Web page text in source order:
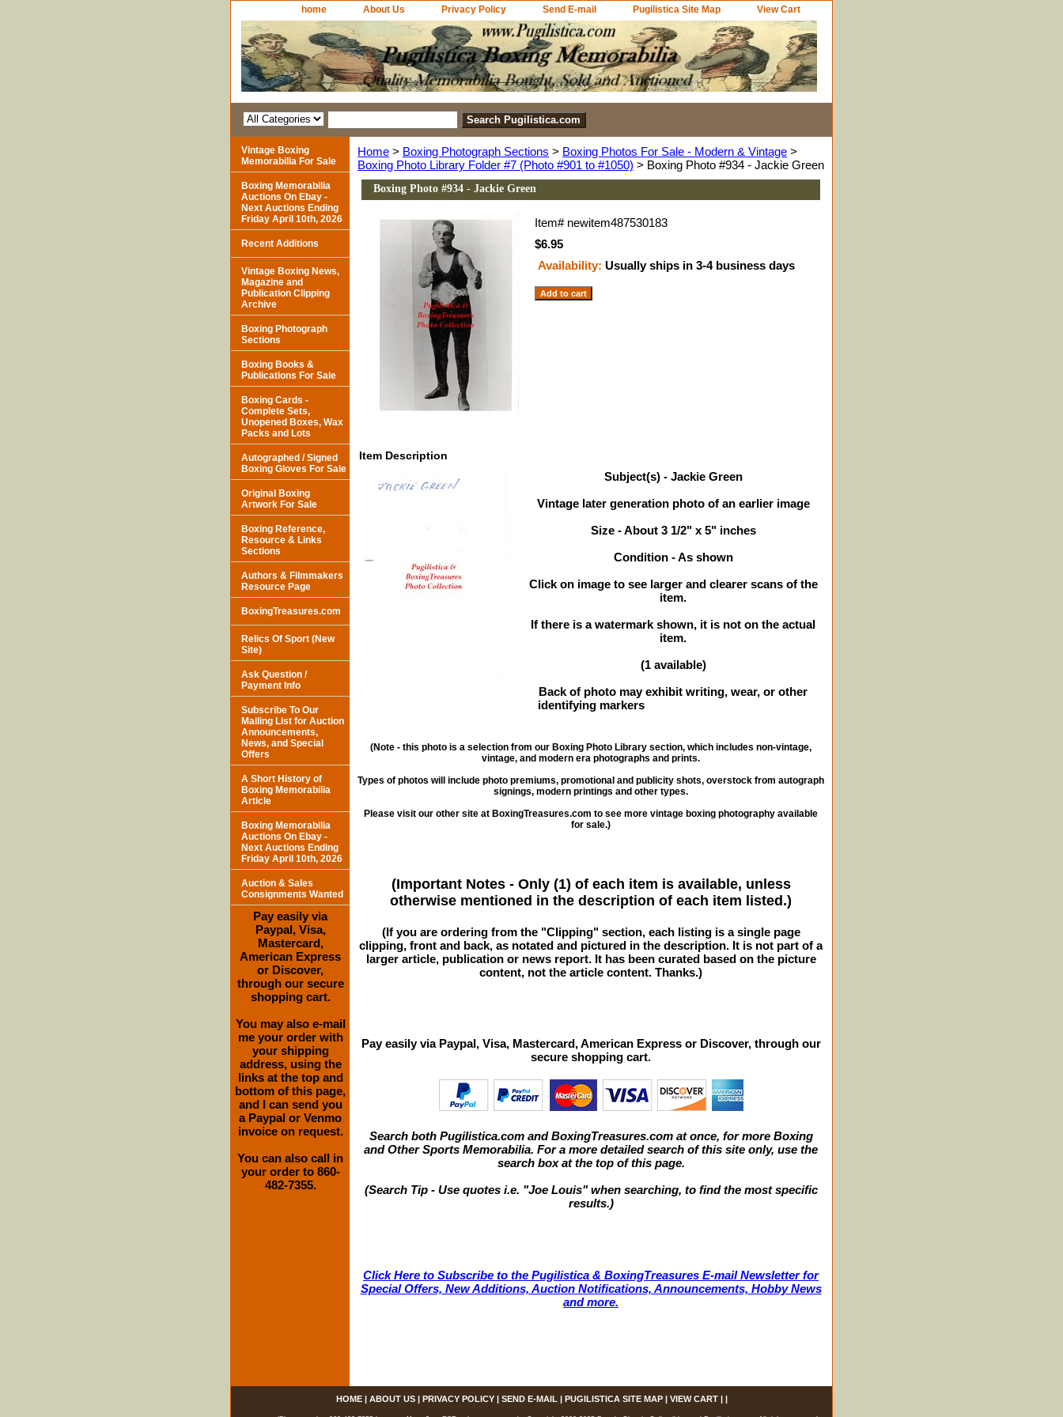
home About Us Privacy Policy Send E-mail Pugilistica Site Map View Cart
Home > Boxing Photograph Sections > Boxing Photos For Sale - Modern & Vintage >
Boxing Photo Library Folder #7 (Photo #901 to #1050) > Boxing Photo #934 - Jackie Green
Boxing Photo #934 - Jackie Green
Item# newitem487530183
$6.95
Availability: Usually ships in 3-4 business days
Item Description
Subject(s) - Jackie Green
Vintage later generation photo of an earlier image
Size - About 3 1/2" x 5" inches
Condition - As shown
Click on image to see larger and clearer scans of the
item.
If there is a watermark shown, it is not on the actual
item.
(1 available)
Back of photo may exhibit writing, wear, or other
identifying markers
(Note - this photo is a selection from our Boxing Photo Library section, which includes non-vintage,
vintage, and modern era photographs and prints.
Types of photos will include photo premiums, promotional and publicity shots, overstock from autograph
signings, modern printings and other types.
Please visit our other site at BoxingTreasures.com to see more vintage boxing photography available
for sale.)
(Important Notes - Only (1) of each item is available, unless
otherwise mentioned in the description of each item listed.)
(If you are ordering from the "Clipping" section, each listing is a single page
clipping, front and back, as notated and pictured in the description. It is not part of a
larger article, publication or news report. It has been curated based on the picture
content, not the article content. Thanks.)
Pay easily via Paypal, Visa, Mastercard, American Express or Discover, through our
secure shopping cart.
Search both Pugilistica.com and BoxingTreasures.com at once, for more Boxing
and Other Sports Memorabilia. For a more detailed search of this site only, use the
search box at the top of this page.
(Search Tip - Use quotes i.e. "Joe Louis" when searching, to find the most specific
results.)
Click Here to Subscribe to the Pugilistica & BoxingTreasures E-mail Newsletter for
Special Offers, New Additions, Auction Notifications, Announcements, Hobby News
and more.
Vintage Boxing
Memorabilia For Sale
Boxing Memorabilia
Auctions On Ebay -
Next Auctions Ending
Friday April 10th, 2026
Recent Additions
Vintage Boxing News,
Magazine and
Publication Clipping
Archive
Boxing Photograph
Sections
Boxing Books &
Publications For Sale
Boxing Cards -
Complete Sets,
Unopened Boxes, Wax
Packs and Lots
Autographed / Signed
Boxing Gloves For Sale
Original Boxing
Artwork For Sale
Boxing Reference,
Resource & Links
Sections
Authors & Filmmakers
Resource Page
BoxingTreasures.com
Relics Of Sport (New
Site)
Ask Question /
Payment Info
Subscribe To Our
Mailing List for Auction
Announcements,
News, and Special
Offers
A Short History of
Boxing Memorabilia
Article
Boxing Memorabilia
Auctions On Ebay -
Next Auctions Ending
Friday April 10th, 2026
Auction & Sales
Consignments Wanted
Pay easily via
Paypal, Visa,
Mastercard,
American Express
or Discover,
through our secure
shopping cart.
You may also e-mail
me your order with
your shipping
address, using the
links at the top and
bottom of this page,
and I can send you
a Paypal or Venmo
invoice on request.
You can also call in
your order to 860-
482-7355.
HOME| ABOUT US| PRIVACY POLICY| SEND E-MAIL | PUGILISTICA SITE MAP| VIEW CART| |